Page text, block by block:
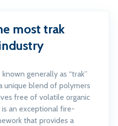
most trak
generally as “trak”
unique blend of polymers
free of volatile organic
is an exceptional fire-
that provides a